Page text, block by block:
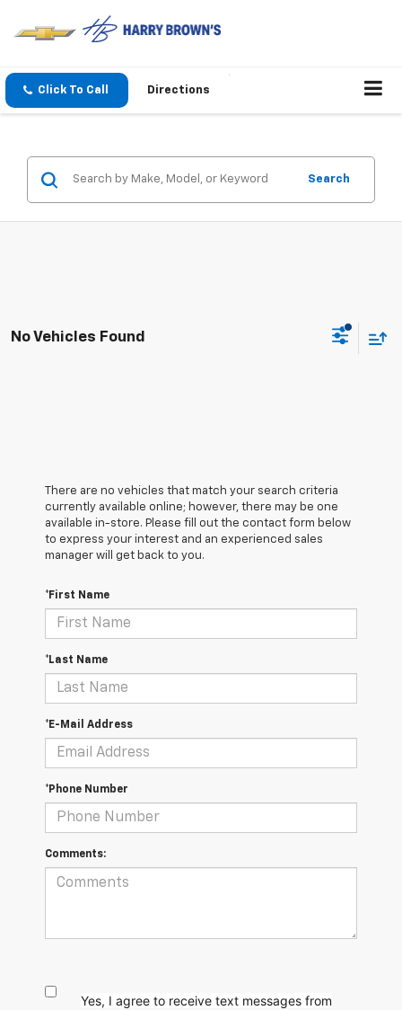
Click To Call Directions
Search
No Vehicles Found
There are no vehicles that match your search criteria
currently available online; however, there may be one
available in-store. Please fill out the contact form below
to express your interest and an experienced sales
manager will get back to you.
*First Name
*Last Name
*E-Mail Address
*Phone Number
Comments:
Yes, I agree to receive text messages from